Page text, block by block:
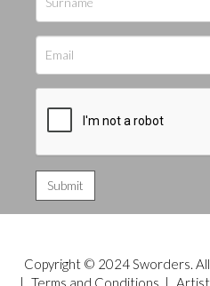
Copyright © 2024 Sworders.
| Terms and Conditions |